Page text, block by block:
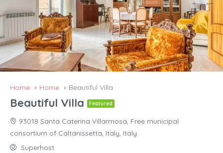
Home Home Beautiful Villa
Beautiful Villa Featured
93018 Santa Caterina Villarmosa, Free municipal
consortium of Caltanissetta, Italy, Italy
Superhost